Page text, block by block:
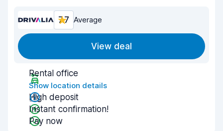
7.7 Average
View deal
Rental office
Show location details
High deposit
Instant confirmation!
Pay now